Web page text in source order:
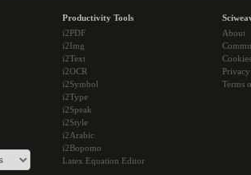
Productivity Tools
i2PDF
i2Img
i2Text
i2OCR
i2Symbol
i2Type
i2Speak
i2Style
i2Arabic
i2Bopomo
Latex Equation Editor
About
Cookies
Terms